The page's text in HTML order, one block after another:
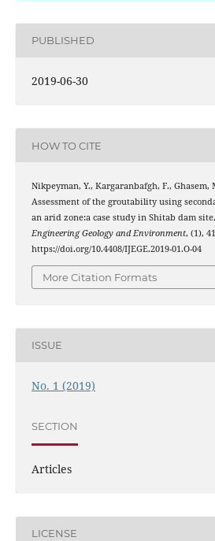
PUBLISHED
2019-06-30
HOW TO CITE
Nikpeyman, Y., Kargaranbafgh, F., Ghasem,
Assessment of the groutability using
an arid zone:a case study in Shitab dam
Engineering Geology and Environment, (1),
https://doi.org/10.4408/IJEGE.2019-01.O-04
More Citation Formats
ISSUE
No. 1 (2019)
SECTION
Articles
LICENSE